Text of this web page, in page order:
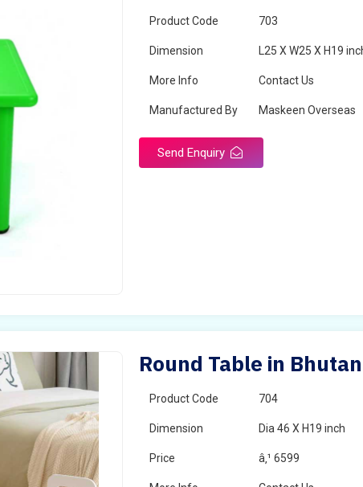
Product Code 703
Dimension L25 X W25 X H19
More Info Contact Us
Manufactured By Maskeen Overseas
Send Enquiry
Round Table in Bhutan
Product Code 704
Dimension Dia 46 X H19 inch
Price â‚¹ 6599